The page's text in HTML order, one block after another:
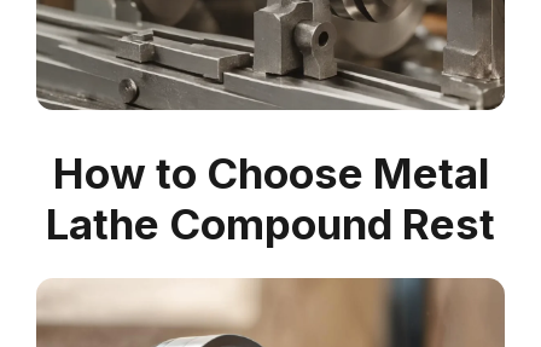
How to Choose Metal
Lathe Compound Rest